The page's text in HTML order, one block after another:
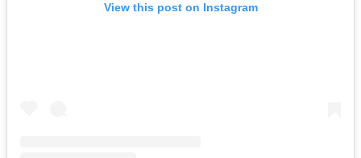
View this post on Instagram